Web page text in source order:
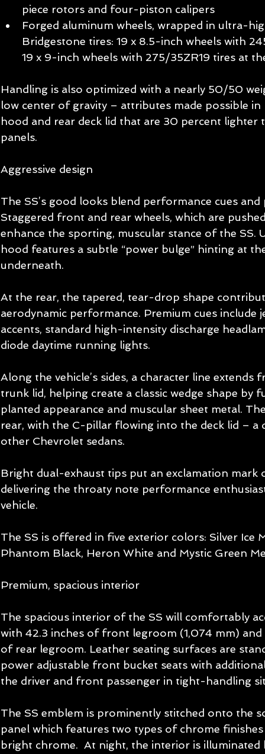
piece rotors and four-piston calipers
Forged aluminum wheels, wrapped in ultra-
Bridgestone tires: 19 x 8.5-inch wheels with
19 x 9-inch wheels with 275/35ZR19 tires at
Handling is also optimized with a nearly 50/50
low center of gravity – attributes made possible
hood and rear deck lid that are 30 percent
panels.
Aggressive design
The SS’s good looks blend performance cues
Staggered front and rear wheels, which are
enhance the sporting, muscular stance of the
hood features a subtle “power bulge” hinting at
underneath.
At the rear, the tapered, tear-drop shape
aerodynamic performance. Premium cues include
accents, standard high-intensity discharge
diode daytime running lights.
Along the vehicle’s sides, a character line
trunk lid, helping create a classic wedge shape by
planted appearance and muscular sheet metal.
rear, with the C-pillar flowing into the deck lid – a
other Chevrolet sedans.
Bright dual-exhaust tips put an exclamation mark
delivering the throaty note performance
vehicle.
The SS is offered in five exterior colors: Silver Ice
Phantom Black, Heron White and Mystic Green
Premium, spacious interior
The spacious interior of the SS will comfortably
with 42.3 inches of front legroom (1,074 mm)
of rear legroom. Leather seating surfaces are
power adjustable front bucket seats with
the driver and front passenger in tight-handling
The SS emblem is prominently stitched onto the
panel which features two types of chrome
bright chrome.  At night, the interior is